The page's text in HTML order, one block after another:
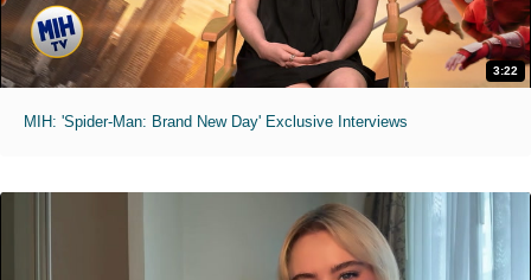
3:22
MIH: 'Spider-Man: Brand New Day' Exclusive Interviews